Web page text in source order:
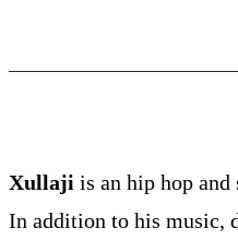
Xullaji is an hip hop
In addition to his music,